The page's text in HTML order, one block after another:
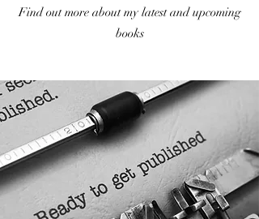
Find out more about my latest and upcoming
books